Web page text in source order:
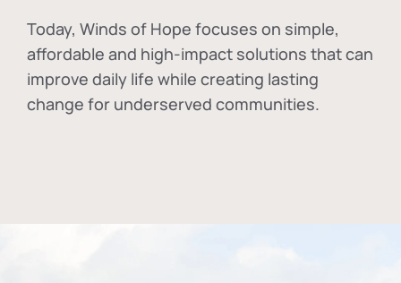
Today, Winds of Hope focuses on simple,
affordable and high-impact solutions that can
improve daily life while creating lasting
change for underserved communities.